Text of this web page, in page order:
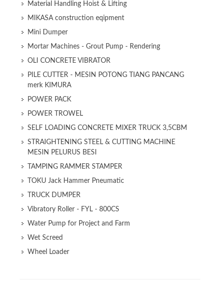
Material Handling Hoist & Lifting
MIKASA construction eqipment
Mini Dumper
Mortar Machines - Grout Pump - Rendering
OLI CONCRETE VIBRATOR
PILE CUTTER - MESIN POTONG TIANG PANCANG
merk KIMURA
POWER PACK
POWER TROWEL
SELF LOADING CONCRETE MIXER TRUCK 3,5CBM
STRAIGHTENING STEEL & CUTTING MACHINE
MESIN PELURUS BESI
TAMPING RAMMER STAMPER
TOKU Jack Hammer Pneumatic
TRUCK DUMPER
Vibratory Roller - FYL - 800CS
Water Pump for Project and Farm
Wet Screed
Wheel Loader